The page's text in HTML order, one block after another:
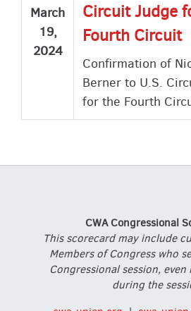
March
19,
2024
Circuit Judge
Fourth Circuit
Confirmation of
Berner to U.S.
for the Fourth
CWA Congressional
This scorecard may include
Members of Congress who
Congressional session,
during the